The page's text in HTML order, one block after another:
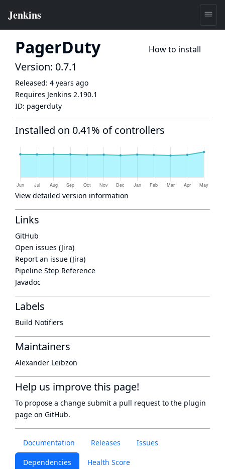
PagerDuty How to install
Documentation Releases Issues
Dependencies Health Score
Version: 0.7.1
Released: 4 years ago
Requires Jenkins 2.190.1
ID: pagerduty
Installed on 0.41% of controllers
View detailed version information
Links
GitHub
Open issues (Jira)
Report an issue (Jira)
Pipeline Step Reference
Javadoc
Labels
Build Notifiers
Maintainers
Alexander Leibzon
Help us improve this page!
To propose a change submit a pull request to the plugin
page on GitHub.